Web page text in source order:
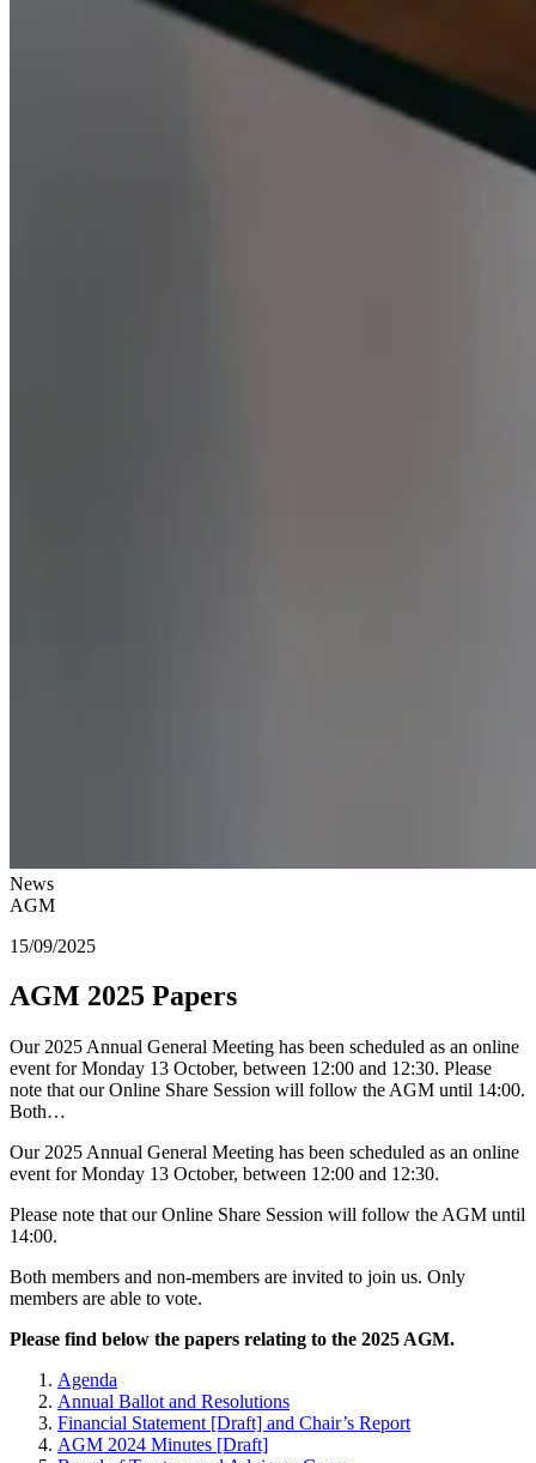
News
AGM
15/09/2025
AGM 2025 Papers
Our 2025 Annual General Meeting has been scheduled as an online
event for Monday 13 October, between 12:00 and 12:30. Please
note that our Online Share Session will follow the AGM until 14:00.
Both…
Our 2025 Annual General Meeting has been scheduled as an online
event for Monday 13 October, between 12:00 and 12:30.
Please note that our Online Share Session will follow the AGM until
14:00.
Both members and non-members are invited to join us. Only
members are able to vote.
Please find below the papers relating to the 2025 AGM.
Agenda
Annual Ballot and Resolutions
Financial Statement [Draft] and Chair’s Report
AGM 2024 Minutes [Draft]